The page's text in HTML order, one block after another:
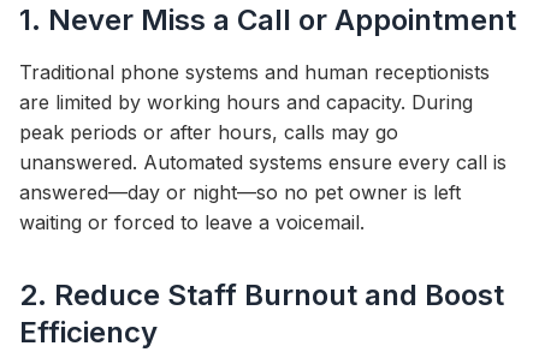
1. Never Miss a Call or Appointment
Traditional phone systems and human receptionists
are limited by working hours and capacity. During
peak periods or after hours, calls may go
unanswered. Automated systems ensure every call is
answered—day or night—so no pet owner is left
waiting or forced to leave a voicemail.
2. Reduce Staff Burnout and Boost
Efficiency